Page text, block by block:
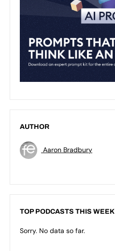
AUTHOR
Aaron Bradbury
TOP PODCASTS THIS WEEK
Sorry. No data so far.